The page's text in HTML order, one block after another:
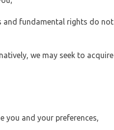
and fundamental rights do not
we may seek to acquire
you and your preferences,